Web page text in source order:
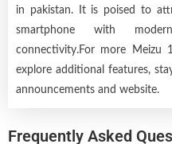
in pakistan. It is poised to
smartphone with
connectivity.For more Meizu
explore additional features,
announcements and website.
Frequently Asked